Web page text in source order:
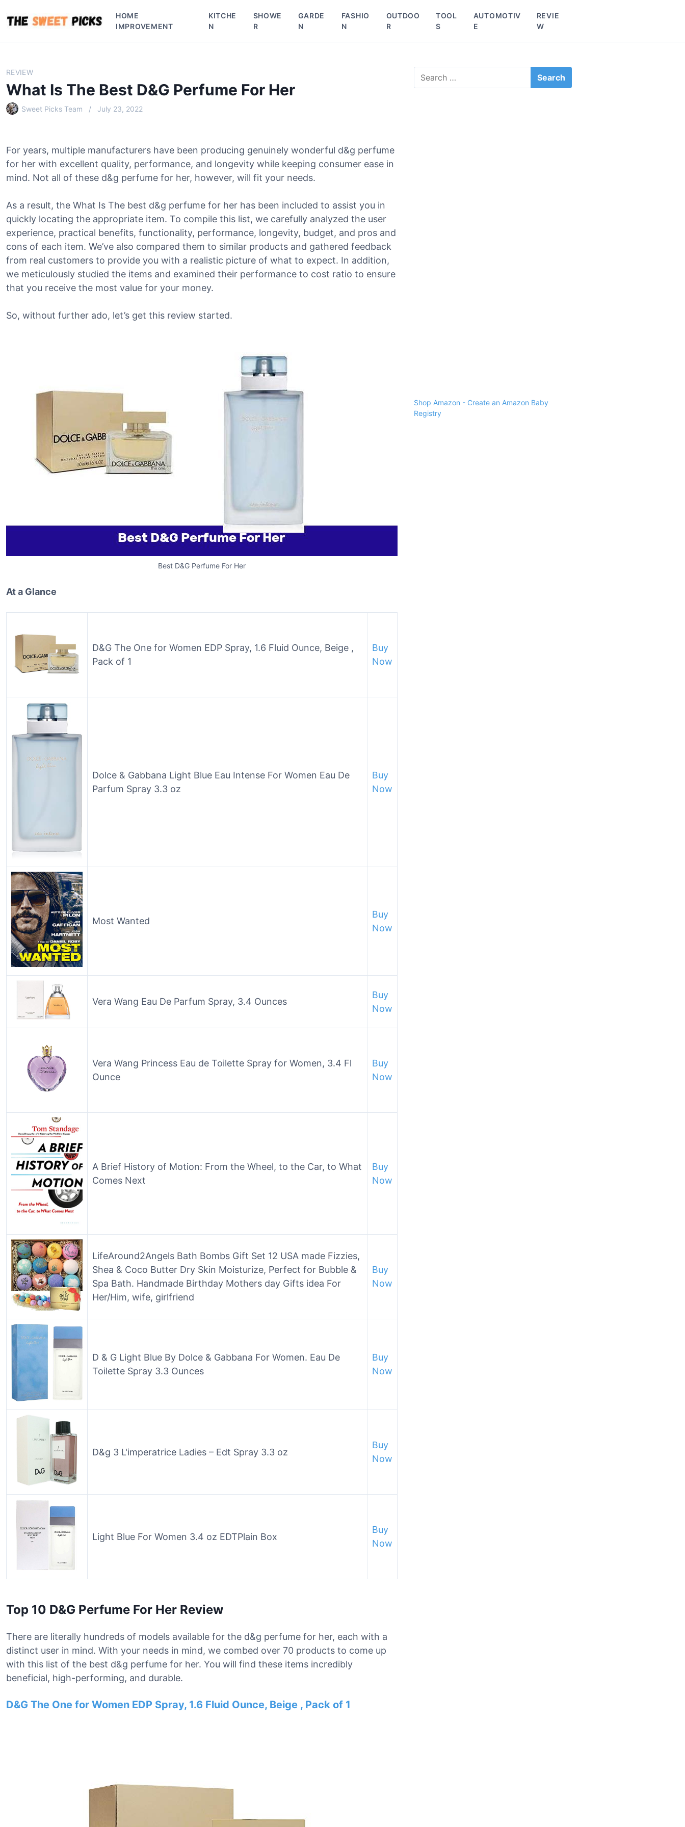
p
HOME
IMPROVEMENT
KITCHE
N
SHOWE
R
GARDE
N
FASHIO
N
OUTDOO
R
TOOL
S
AUTOMOTIV
E
REVIE
W
REVIEW
What Is The Best D&G Perfume For Her
Sweet Picks Team July 23, 2022
For years, multiple manufacturers have been producing genuinely wonderful d&g perfume
for her with excellent quality, performance, and longevity while keeping consumer ease in
mind. Not all of these d&g perfume for her, however, will fit your needs.
As a result, the What Is The best d&g perfume for her has been included to assist you in
quickly locating the appropriate item. To compile this list, we carefully analyzed the user
experience, practical benefits, functionality, performance, longevity, budget, and pros and
cons of each item. We’ve also compared them to similar products and gathered feedback
from real customers to provide you with a realistic picture of what to expect. In addition,
we meticulously studied the items and examined their performance to cost ratio to ensure
that you receive the most value for your money.
So, without further ado, let’s get this review started.
Best D&G Perfume For Her
At a Glance
D&G The One for Women EDP Spray, 1.6 Fluid Ounce, Beige ,
Pack of 1
Buy
Now
Dolce & Gabbana Light Blue Eau Intense For Women Eau De
Parfum Spray 3.3 oz
Buy
Now
Most Wanted
Buy
Now
Vera Wang Eau De Parfum Spray, 3.4 Ounces
Buy
Now
Vera Wang Princess Eau de Toilette Spray for Women, 3.4 Fl
Ounce
Buy
Now
A Brief History of Motion: From the Wheel, to the Car, to What
Comes Next
Buy
Now
LifeAround2Angels Bath Bombs Gift Set 12 USA made Fizzies,
Shea & Coco Butter Dry Skin Moisturize, Perfect for Bubble &
Spa Bath. Handmade Birthday Mothers day Gifts idea For
Her/Him, wife, girlfriend
Buy
Now
D & G Light Blue By Dolce & Gabbana For Women. Eau De
Toilette Spray 3.3 Ounces
Buy
Now
D&g 3 L'imperatrice Ladies – Edt Spray 3.3 oz
Buy
Now
Light Blue For Women 3.4 oz EDTPlain Box
Buy
Now
Top 10 D&G Perfume For Her Review
There are literally hundreds of models available for the d&g perfume for her, each with a
distinct user in mind. With your needs in mind, we combed over 70 products to come up
with this list of the best d&g perfume for her. You will find these items incredibly
beneficial, high-performing, and durable.
D&G The One for Women EDP Spray, 1.6 Fluid Ounce, Beige , Pack of 1
Shop Amazon - Create an Amazon Baby
Registry